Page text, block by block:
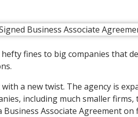
fines to big companies that
a new twist. The agency is
including much smaller
Business Associate Agreement